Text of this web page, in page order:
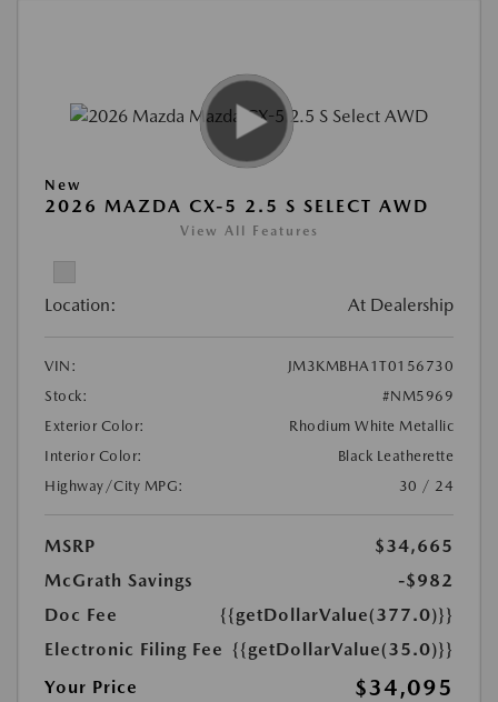
New
2026 MAZDA CX-5 2.5 S SELECT AWD
View All Features
Location: At Dealership
VIN:
JM3KMBHA1T0156730
Stock:
#NM5969
Exterior Color:
Rhodium White Metallic
Interior Color:
Black Leatherette
Highway/City MPG:
30 / 24
MSRP
$34,665
McGrath Savings
-$982
Doc Fee
{{getDollarValue(377.0)}}
Electronic Filing Fee {{getDollarValue(35.0)}}
Your Price
$34,095